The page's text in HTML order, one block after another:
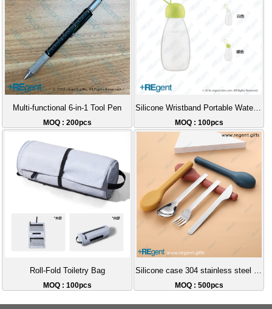
Multi-functional 6-in-1 Tool Pen
MOQ : 200pcs
Silicone Wristband Portable Water Bottle - 360ml
MOQ : 100pcs
Roll-Fold Toiletry Bag
MOQ : 100pcs
MOQ : 500pcs